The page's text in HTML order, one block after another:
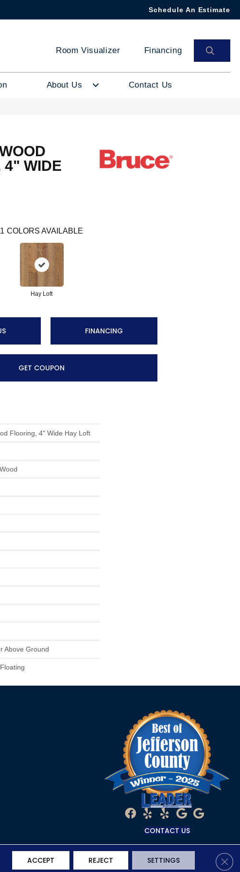
Schedule An Estimate
Room Visualizer Financing
About Us Contact Us
4" WIDE
1 COLORS AVAILABLE
Hay Loft
FINANCING
GET COUPON
Flooring, 4" Wide Hay Loft
Above Ground
CONTACT US
Terms & Conditions Privacy Policy Site Map Accessibility
ACCEPT REJECT SETTINGS